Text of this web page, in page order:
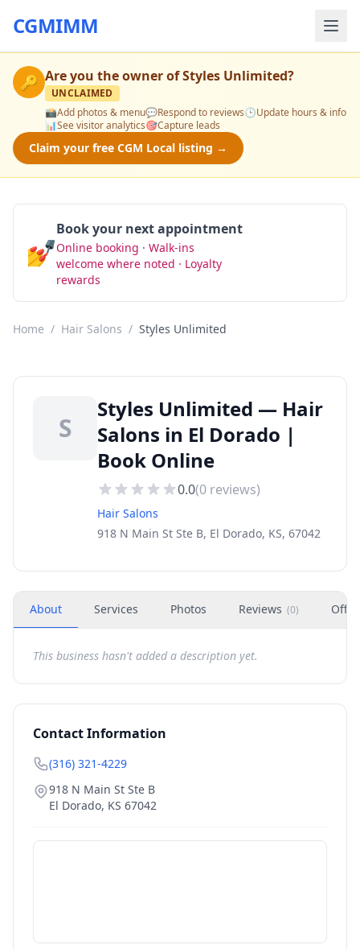
CGMIMM
🔑 Are you the owner ofStyles Unlimited?
UNCLAIMED
📸Add photos & menu💬Respond to reviews🕒Update hours & info
📊See visitor analytics🎯Capture leads
Claim your free CGM Local listing →
💅
Book your next appointment
Online booking · Walk-ins
welcome where noted · Loyalty
rewards
Home / Hair Salons / Styles Unlimited
S
Styles Unlimited — Hair
Salons in El Dorado |
Book Online
0.0(0 reviews)
Hair Salons
918 N Main St Ste B, El Dorado, KS, 67042
About Services Photos Reviews (0)
This business hasn't added a description yet.
Contact Information
(316) 321-4229
918 N Main St Ste B
El Dorado, KS 67042